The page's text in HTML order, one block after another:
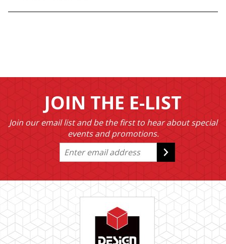
JOIN THE E-LIST
Join our email list and be the first to hear about special
events and promotions.